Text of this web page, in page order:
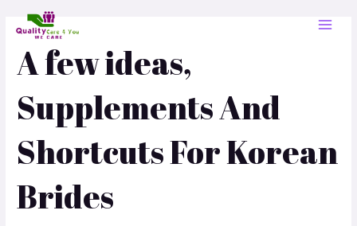
A few ideas,
Supplements And
Shortcuts For Korean
Brides
navigation